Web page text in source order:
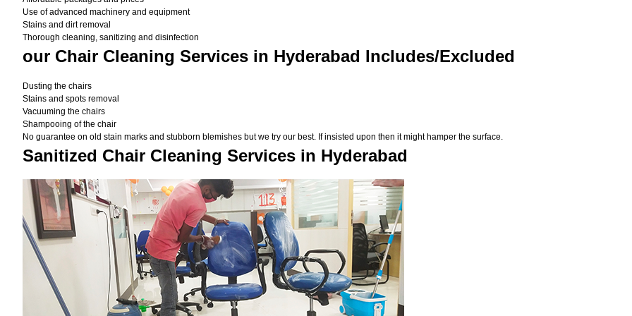
Use of advanced machinery and equipment
Stains and dirt removal
Thorough cleaning, sanitizing and disinfection
our Chair Cleaning Services in Hyderabad Includes/Excluded
Dusting the chairs
Stains and spots removal
Vacuuming the chairs
Shampooing of the chair
No guarantee on old stain marks and stubborn blemishes but we try our best. If insisted upon then it might hamper the surface.
Sanitized Chair Cleaning Services in Hyderabad